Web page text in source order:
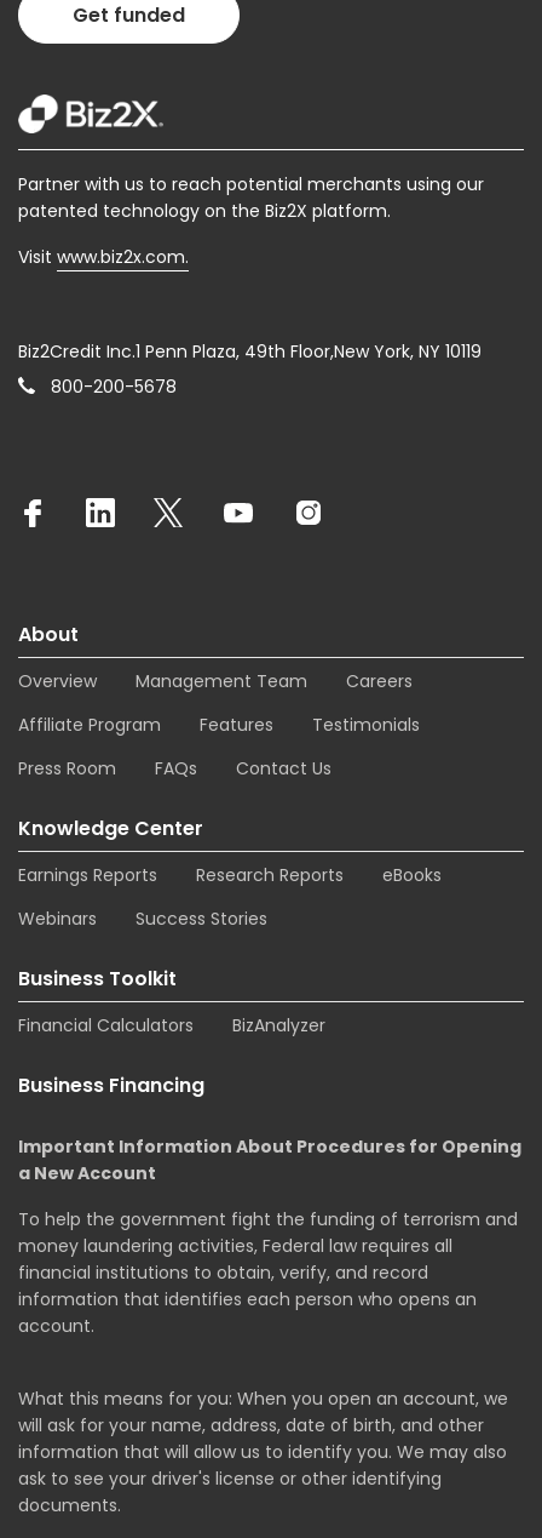
Get funded
Partner with us to reach potential merchants using our
patented technology on the Biz2X platform.
Visit www.biz2x.com.
Biz2Credit Inc.1 Penn Plaza, 49th Floor,New York, NY 10119
800-200-5678
About
Overview Management Team
Careers
Affiliate Program
Features
Testimonials
Press Room
FAQs Contact Us
Knowledge Center
Earnings Reports Research Reports
eBooks
Webinars
Success Stories
Business Toolkit
Financial Calculators BizAnalyzer
Business Financing
Important Information About Procedures for Opening
a New Account
To help the government fight the funding of terrorism and
money laundering activities, Federal law requires all
financial institutions to obtain, verify, and record
information that identifies each person who opens an
account.
What this means for you: When you open an account, we
will ask for your name, address, date of birth, and other
information that will allow us to identify you. We may also
ask to see your driver's license or other identifying
documents.